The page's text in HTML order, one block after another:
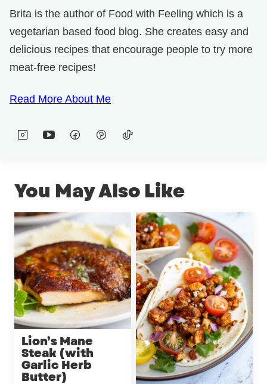
Brita is the author of Food with Feeling which is a
vegetarian based food blog. She creates easy and
delicious recipes that encourage people to try more
meat-free recipes!
Read More About Me
You May Also Like
Lion’s Mane
Steak (with
Garlic Herb
Butter)